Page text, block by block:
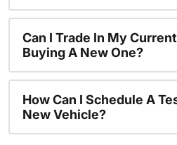
Can I Trade In My
Buying A New One?
How Can I Schedule A
New Vehicle?